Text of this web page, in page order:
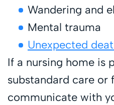
Wandering and
Mental trauma
Unexpected
If a nursing home is
substandard care or
communicate with